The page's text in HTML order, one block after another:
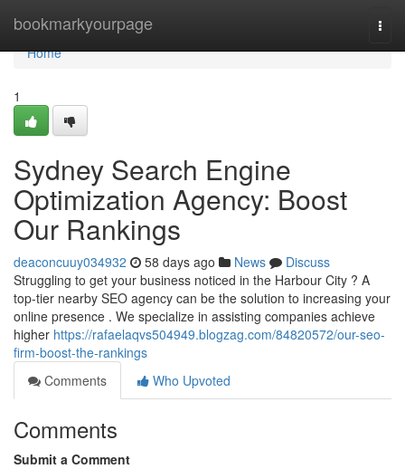
bookmarkyourpage
Home
Home
1
Sydney Search Engine
Optimization Agency: Boost
Our Rankings
deaconcuuy034932 58 days ago News
Discuss
Struggling to get your business noticed in the Harbour City ? A
top-tier nearby SEO agency can be the solution to increasing your
online presence . We specialize in assisting companies achieve
higher https://rafaelaqvs504949.blogzag.com/84820572/our-seo-
firm-boost-the-rankings
Comments
Who Upvoted
Comments
Submit a Comment